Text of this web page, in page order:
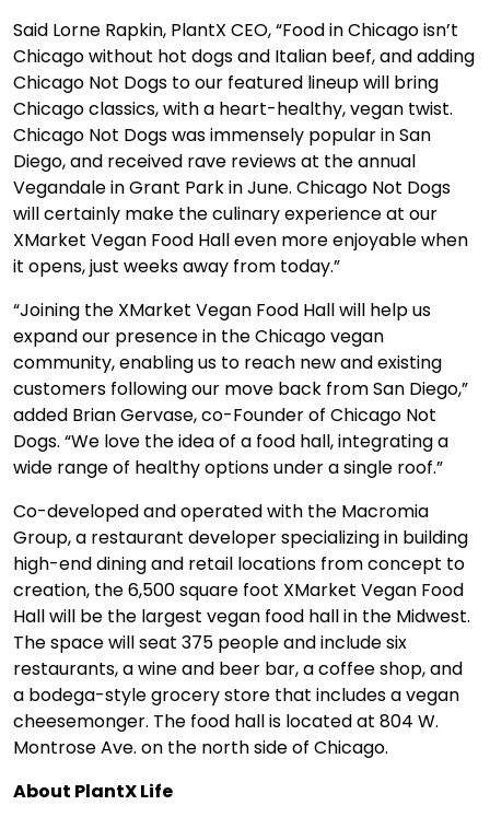
Said Lorne Rapkin, PlantX CEO, “Food in Chicago isn’t
Chicago without hot dogs and Italian beef, and adding
Chicago Not Dogs to our featured lineup will bring
Chicago classics, with a heart-healthy, vegan twist.
Chicago Not Dogs was immensely popular in San
Diego, and received rave reviews at the annual
Vegandale in Grant Park in June. Chicago Not Dogs
will certainly make the culinary experience at our
XMarket Vegan Food Hall even more enjoyable when
it opens, just weeks away from today.”
“Joining the XMarket Vegan Food Hall will help us
expand our presence in the Chicago vegan
community, enabling us to reach new and existing
customers following our move back from San Diego,”
added Brian Gervase, co-Founder of Chicago Not
Dogs. “We love the idea of a food hall, integrating a
wide range of healthy options under a single roof.”
Co-developed and operated with the Macromia
Group, a restaurant developer specializing in building
high-end dining and retail locations from concept to
creation, the 6,500 square foot XMarket Vegan Food
Hall will be the largest vegan food hall in the Midwest.
The space will seat 375 people and include six
restaurants, a wine and beer bar, a coffee shop, and
a bodega-style grocery store that includes a vegan
cheesemonger. The food hall is located at 804 W.
Montrose Ave. on the north side of Chicago.
About PlantX Life